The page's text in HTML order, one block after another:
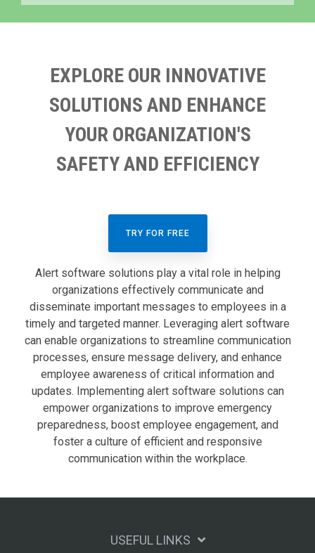
EXPLORE OUR INNOVATIVE
SOLUTIONS AND ENHANCE
YOUR ORGANIZATION'S
SAFETY AND EFFICIENCY
TRY FOR FREE
Alert software solutions play a vital role in helping
organizations effectively communicate and
disseminate important messages to employees in a
timely and targeted manner. Leveraging alert software
can enable organizations to streamline communication
processes, ensure message delivery, and enhance
employee awareness of critical information and
updates. Implementing alert software solutions can
empower organizations to improve emergency
preparedness, boost employee engagement, and
foster a culture of efficient and responsive
communication within the workplace.
USEFUL LINKS